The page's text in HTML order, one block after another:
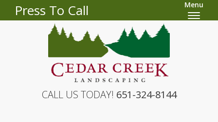
Press To Call Menu
CALL US TODAY! 651-324-8144